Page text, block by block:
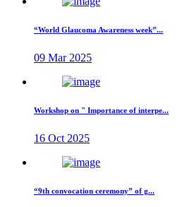
“World Glaucoma Awareness week”...
09 Mar 2025
Workshop on " Importance of interpe...
16 Oct 2025
“9th convocation ceremony” of g...